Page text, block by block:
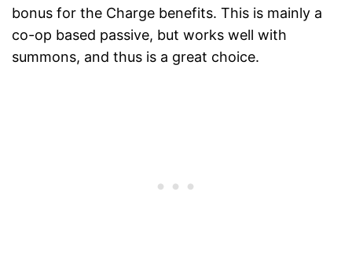
bonus for the Charge benefits. This is mainly a
co-op based passive, but works well with
summons, and thus is a great choice.